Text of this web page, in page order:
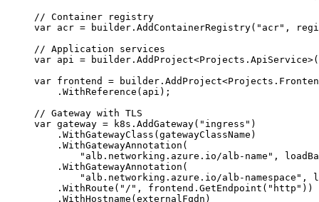
// Container registry
var acr = builder . AddContainerRegistry( " acr" ,
// Application services
var api = builder . AddProject<Projects . ApiService>(
var frontend = builder . AddProject<Projects .
. WithReference ( api );
// Gateway with TLS
var gateway = k8s . AddGateway( " ingress " )
. WithGatewayClass ( gatewayClassName )
. WithGatewayAnnotation (
" alb.networking.azure.io/alb-name " ,
. WithGatewayAnnotation (
" alb.networking.azure.io/alb-namespace " ,
. WithRoute ( " / " , frontend . GetEndpoint ( " http " ))
. WithHostname ( externalFqdn )